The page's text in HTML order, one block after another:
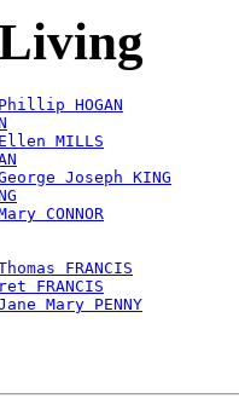
Phillip HOGAN
Ellen MILLS
Joseph KING
CONNOR
FRANCIS
FRANCIS
Mary PENNY